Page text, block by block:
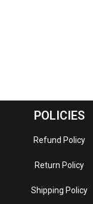
POLICIES
Refund Policy
Return Policy
Shipping Policy